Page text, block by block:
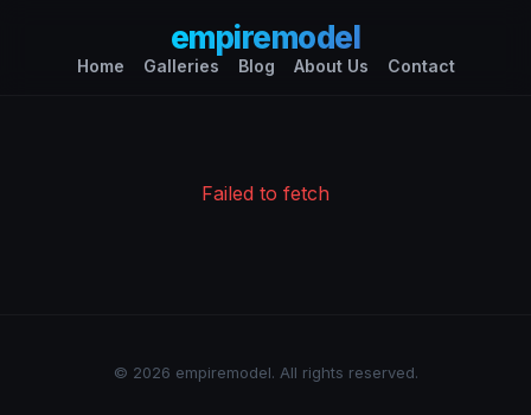
empiremodel
Home Galleries Blog About Us Contact
Failed to fetch
© 2026 empiremodel. All rights reserved.